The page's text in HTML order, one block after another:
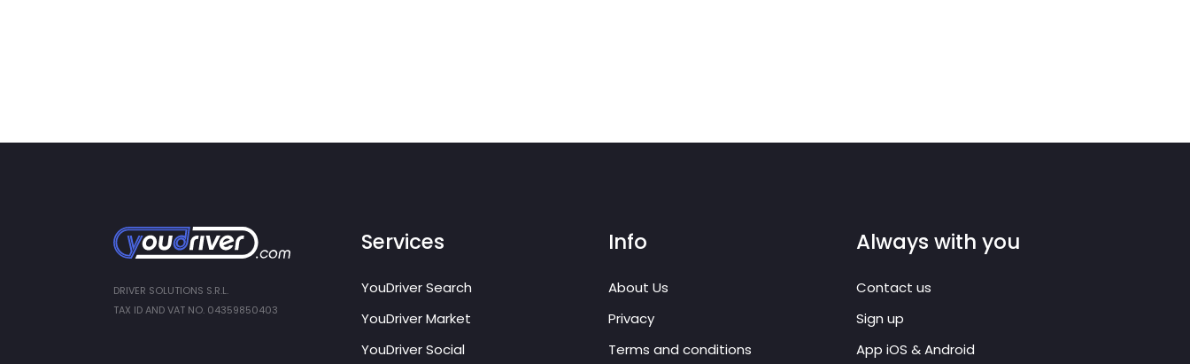
DRIVER SOLUTIONS S.R.L.
TAX ID AND VAT NO. 04359850403
Services
YouDriver Search
YouDriver Market
YouDriver Social
Info
About Us
Privacy
Terms and conditions
Always with you
Contact us
Sign up
App iOS & Android